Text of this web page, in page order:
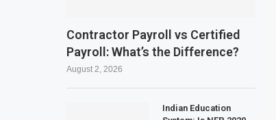
Contractor Payroll vs Certified
Payroll: What’s the Difference?
August 2, 2026
Indian Education